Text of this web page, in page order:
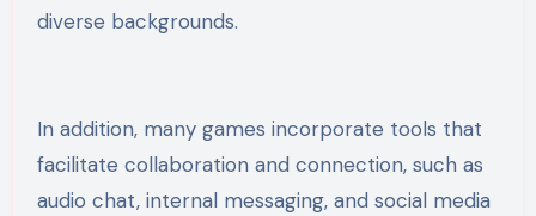
diverse backgrounds.
In addition, many games incorporate tools that
facilitate collaboration and connection, such as
audio chat, internal messaging, and social media